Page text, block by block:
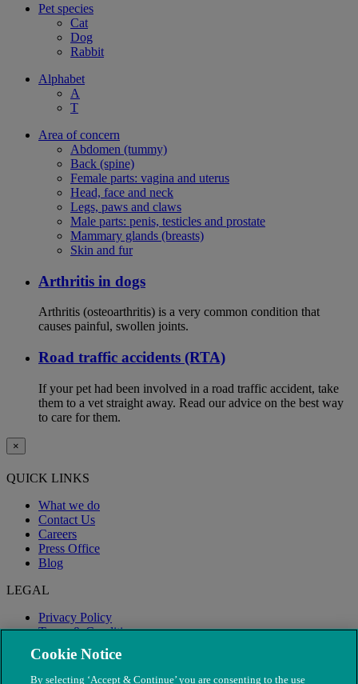
Pet species
Cat
Dog
Rabbit
Alphabet
A
T
Area of concern
Abdomen (tummy)
Back (spine)
Female parts: vagina and uterus
Head, face and neck
Legs, paws and claws
Male parts: penis, testicles and prostate
Mammary glands (breasts)
Skin and fur
Arthritis in dogs
Arthritis (osteoarthritis) is a very common condition that
causes painful, swollen joints.
Road traffic accidents (RTA)
If your pet had been involved in a road traffic accident, take
them to a vet straight away. Read our advice on the best way
to care for them.
×
QUICK LINKS
What we do
Contact Us
Careers
Press Office
Blog
LEGAL
Privacy Policy
Terms & Conditions
Modern Slavery
Cookie Notice
By selecting ‘Accept & Continue’ you are consenting to the use